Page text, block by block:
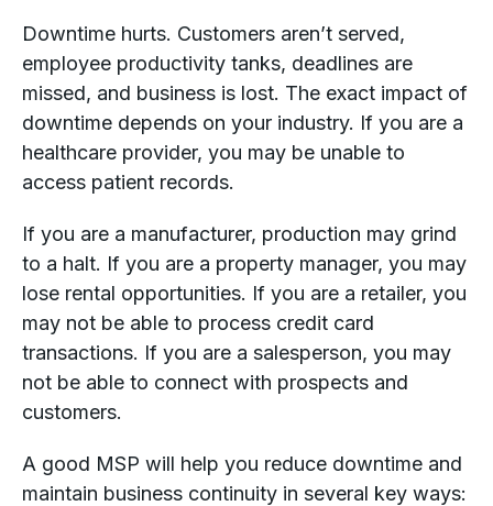
Downtime hurts. Customers aren’t served,
employee productivity tanks, deadlines are
missed, and business is lost. The exact impact of
downtime depends on your industry. If you are a
healthcare provider, you may be unable to
access patient records.
If you are a manufacturer, production may grind
to a halt. If you are a property manager, you may
lose rental opportunities. If you are a retailer, you
may not be able to process credit card
transactions. If you are a salesperson, you may
not be able to connect with prospects and
customers.
A good MSP will help you reduce downtime and
maintain business continuity in several key ways: